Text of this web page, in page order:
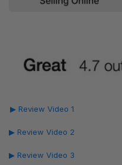
▶ Review Video 1
▶ Review Video 2
▶ Review Video 3